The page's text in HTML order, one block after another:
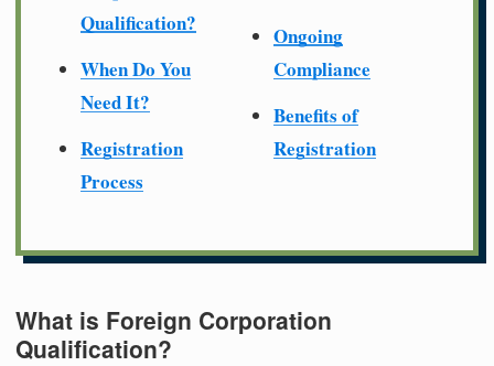
Qualification?
When Do You
Need It?
Registration
Process
Ongoing
Compliance
Benefits of
Registration
What is Foreign Corporation
Qualification?